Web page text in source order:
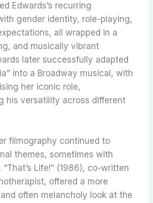
Edwards’s recurring
gender identity, role-playing,
all wrapped in a
and musically vibrant
later successfully adapted
into a Broadway musical, with
her iconic role,
his versatility across different
filmography continued to
themes, sometimes with
“That’s Life!” (1986), co-written
offered a more
often melancholy look at the